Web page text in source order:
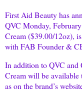
First Aid Beauty has
QVC Monday,
Cream ($39.00/12oz),
with FAB Founder &
In addition to QVC
Cream will be available
as on the brand’s